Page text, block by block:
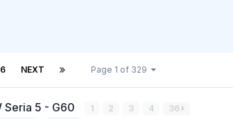
6 NEXT Page 1 of 329
Seria 5 - G60 1 2 3 4 36